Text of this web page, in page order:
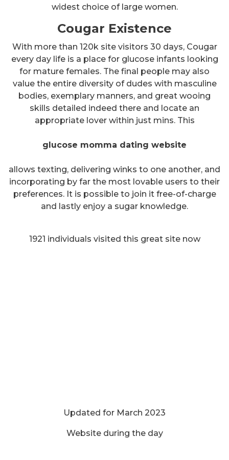
widest choice of large women.
Cougar Existence
With more than 120k site visitors 30 days, Cougar
every day life is a place for glucose infants looking
for mature females. The final people may also
value the entire diversity of dudes with masculine
bodies, exemplary manners, and great wooing
skills detailed indeed there and locate an
appropriate lover within just mins. This
glucose momma dating website
allows texting, delivering winks to one another, and
incorporating by far the most lovable users to their
preferences. It is possible to join it free-of-charge
and lastly enjoy a sugar knowledge.
1921 individuals visited this great site now
Updated for March 2023
Website during the day